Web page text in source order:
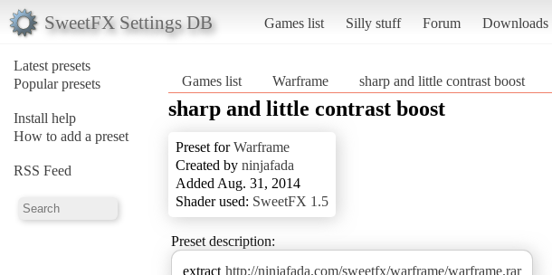
SweetFX Settings DB Games list Silly stuff Forum Downloads
Latest presets
Popular presets
Install help
How to add a preset
RSS Feed
Games list Warframe sharp and little contrast boost
sharp and little contrast boost
Preset forWarframe
Created by ninjafada
Added Aug. 31, 2014
Shader used: SweetFX 1.5
Preset description:
extract http://ninjafada.com/sweetfx/warframe/warframe.rar